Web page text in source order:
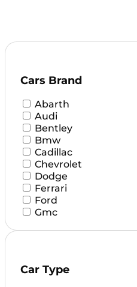
Cars Brand
Abarth
Audi
Bentley
Bmw
Cadillac
Chevrolet
Dodge
Ferrari
Ford
Gmc
MAZDA
Car Type